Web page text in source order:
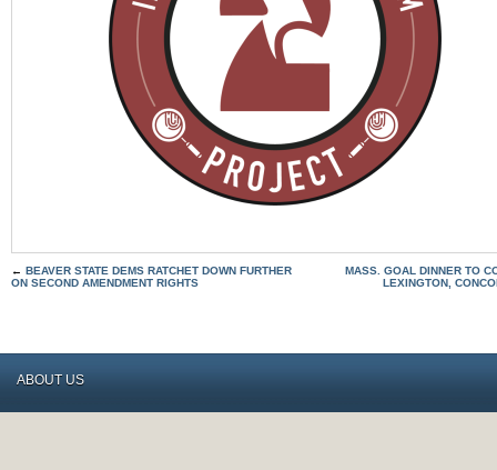
← BEAVER STATE DEMS RATCHET DOWN FURTHER
ON SECOND AMENDMENT RIGHTS
MASS. GOAL DINNER TO
LEXINGTON,
ABOUT US